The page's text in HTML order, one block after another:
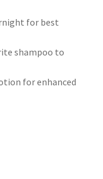
for best
shampoo to
for enhanced